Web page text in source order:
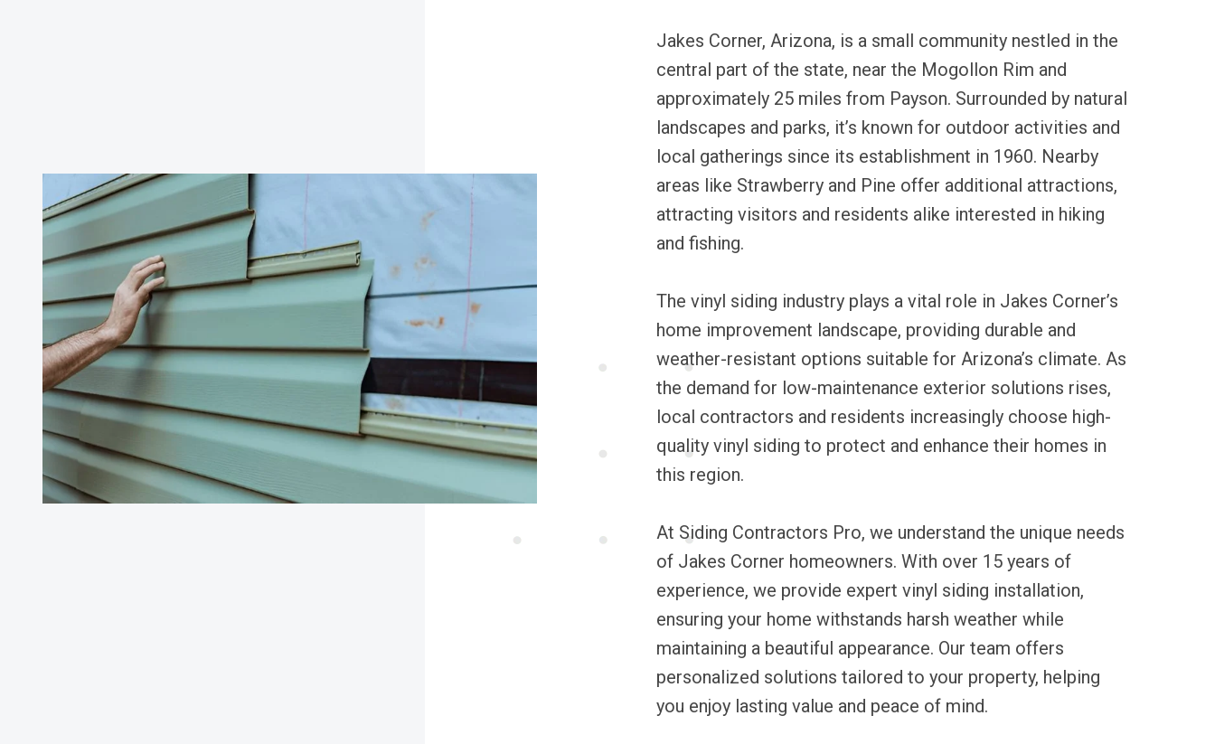
Jakes Corner, Arizona, is a small community nestled in the
central part of the state, near the Mogollon Rim and
approximately 25 miles from Payson. Surrounded by natural
landscapes and parks, it’s known for outdoor activities and
local gatherings since its establishment in 1960. Nearby
areas like Strawberry and Pine offer additional attractions,
attracting visitors and residents alike interested in hiking
and fishing.
The vinyl siding industry plays a vital role in Jakes Corner’s
home improvement landscape, providing durable and
weather-resistant options suitable for Arizona’s climate. As
the demand for low-maintenance exterior solutions rises,
local contractors and residents increasingly choose high-
quality vinyl siding to protect and enhance their homes in
this region.
At Siding Contractors Pro, we understand the unique needs
of Jakes Corner homeowners. With over 15 years of
experience, we provide expert vinyl siding installation,
ensuring your home withstands harsh weather while
maintaining a beautiful appearance. Our team offers
personalized solutions tailored to your property, helping
you enjoy lasting value and peace of mind.